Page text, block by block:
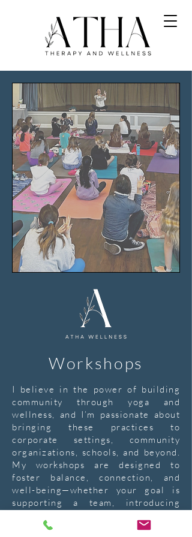
Workshops
I believe in the power of building
community through yoga and
wellness, and I’m passionate about
bringing these practices to
corporate settings, community
organizations, schools, and beyond.
My workshops are designed to
foster balance, connection, and
well-being—whether your goal is
supporting a team, introducing
creating a space for children to